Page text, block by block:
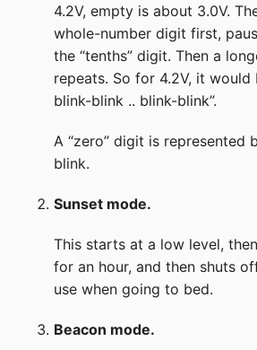
4.2V, empty is about 3.0V.
whole-number digit first,
the “tenths” digit. Then a
repeats. So for 4.2V, it would
blink-blink .. blink-blink”.
A “zero” digit is represented
blink.
Sunset mode.
This starts at a low level,
for an hour, and then shuts
use when going to bed.
Beacon mode.